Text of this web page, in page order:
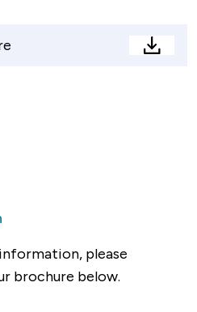
please
brochure below.